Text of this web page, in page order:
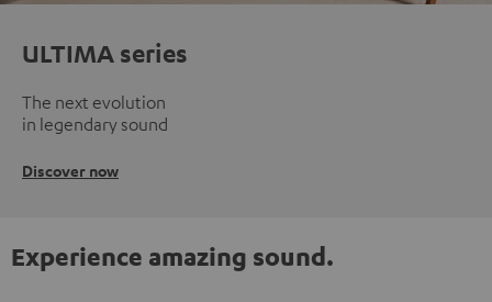
ULTIMA series
The next evolution
in legendary sound
Discover now
Experience amazing sound.